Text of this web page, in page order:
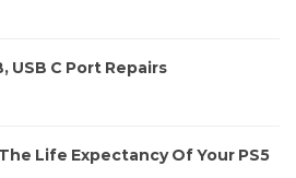
USB C Port Repairs
Life Expectancy Of Your PS5